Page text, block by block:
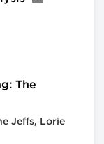
The
Jeffs, Lorie